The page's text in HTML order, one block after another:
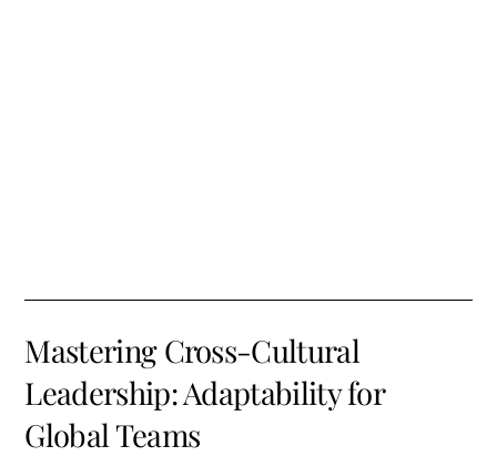
Mastering Cross-Cultural
Leadership: Adaptability for
Global Teams